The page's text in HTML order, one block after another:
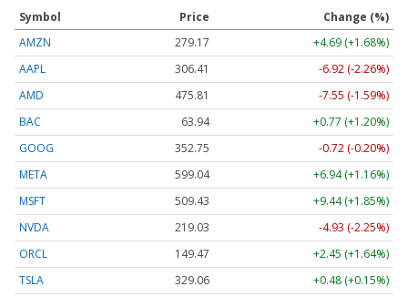
Symbol Price
Change (%)
AMZN
279.17
+4.69 (+1.68%)
AAPL
306.41
-6.92 (-2.26%)
AMD
475.81
-7.55 (-1.59%)
BAC
63.94
+0.77 (+1.20%)
GOOG
352.75
-0.72 (-0.20%)
META
599.04
+6.94 (+1.16%)
MSFT
509.43
+9.44 (+1.85%)
NVDA
219.03
-4.93 (-2.25%)
ORCL
149.47
+2.45 (+1.64%)
TSLA
329.06 +0.48 (+0.15%)